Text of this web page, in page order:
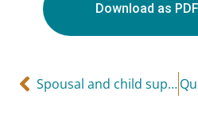
Download as
Spousal and child support payments